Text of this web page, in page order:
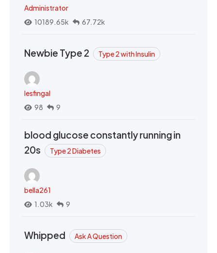
Administrator
10189.65k
67.72k
Newbie Type 2 Type 2 with Insulin
lesfingal
98
9
blood glucose constantly running in
20s
Type 2 Diabetes
bella261
1.03k
9
Whipped Ask A Question